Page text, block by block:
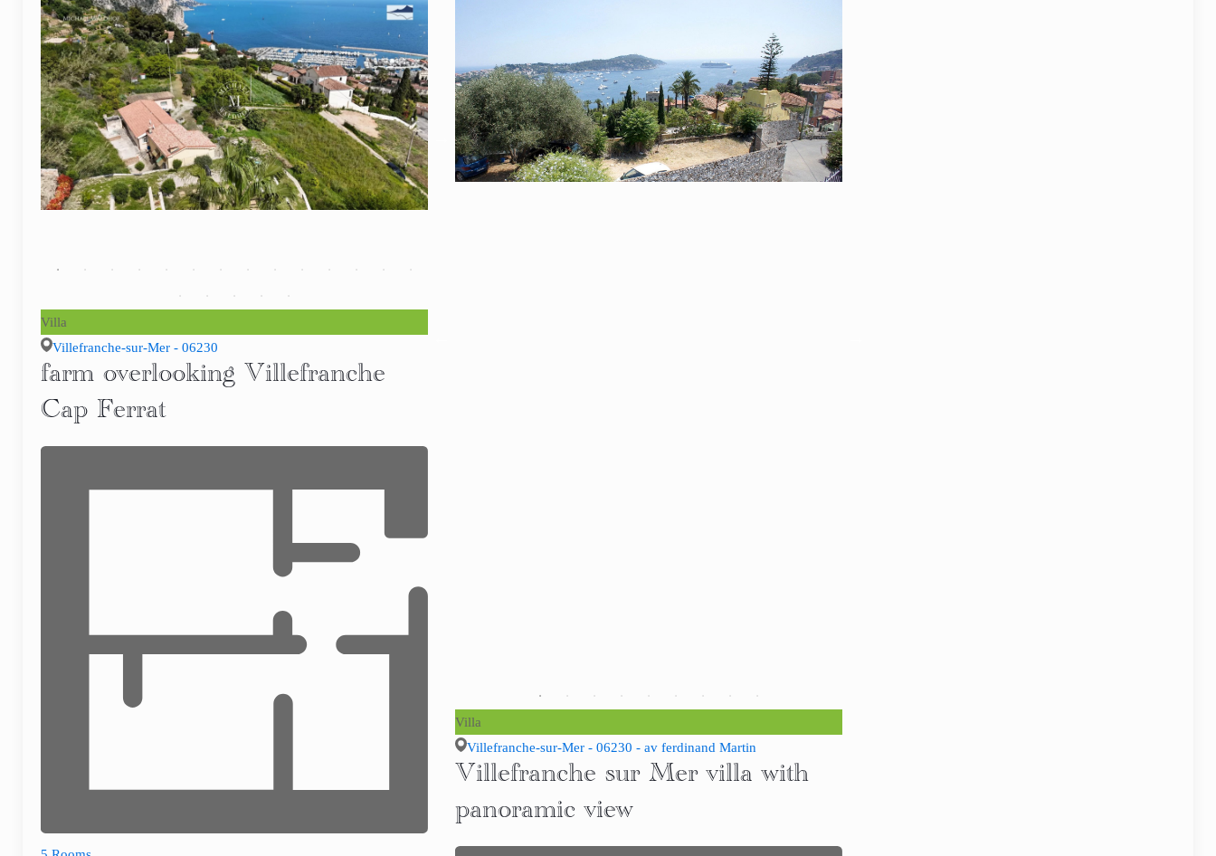
Villa
Villefranche-sur-Mer - 06230
farm overlooking Villefranche
Cap Ferrat
Villa
Villefranche-sur-Mer - 06230 - av ferdinand Martin
Villefranche sur Mer villa with
panoramic view